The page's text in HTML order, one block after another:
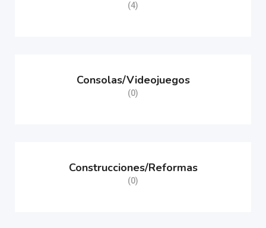
(4)
Consolas/Videojuegos
(0)
Construcciones/Reformas
(0)